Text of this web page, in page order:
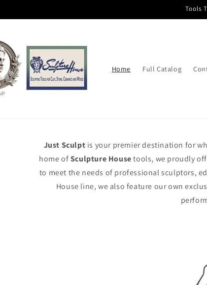
Tools
Home Full Catalog
Just Sculpt is your premier destination for
home ofSculpture Housetools, we proudly
to meet the needs of professional sculptors,
House line, we also feature our own